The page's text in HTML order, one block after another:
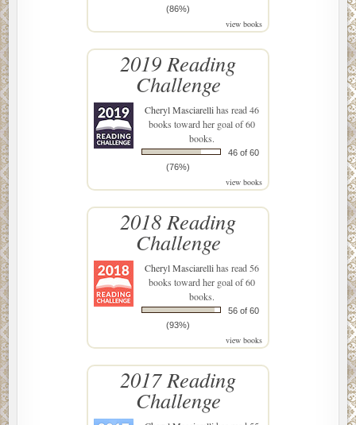
(86%)
view books
2019 Reading
Challenge
Cheryl Masciarellihas read 46
books toward her goal of 60
books.
46 of 60
(76%)
view books
2018 Reading
Challenge
Cheryl Masciarellihas read 56
books toward her goal of 60
books.
56 of 60
(93%)
view books
2017 Reading
Challenge